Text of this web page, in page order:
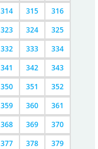
314 315
316
323 324
325
332 333
334
341 342
343
350 351
352
359 360
361
368 369
370
377 378
379